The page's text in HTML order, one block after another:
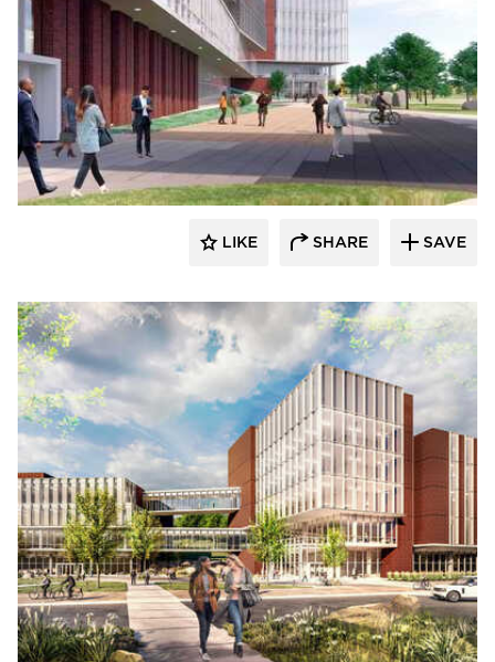
RDG Planning & Design
LIKE SHARE SAVE
RDG Planning & Design